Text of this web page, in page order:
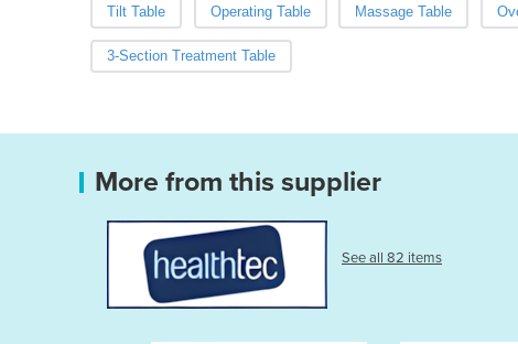
Tilt Table Operating Table Massage Table
3-Section Treatment Table
More from this supplier
See all 82 items